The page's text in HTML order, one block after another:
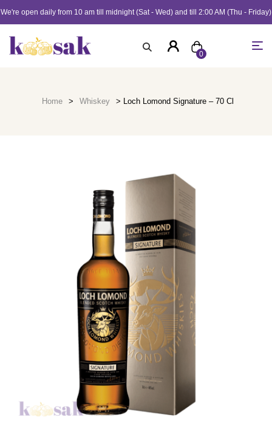
We're open daily from 10 am till midnight (Sat - Wed) and till 2:00 AM (Thu - Friday)
0
Home > Whiskey > Loch Lomond Signature – 70 Cl